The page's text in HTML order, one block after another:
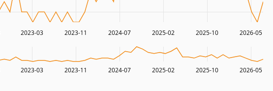
2023-03 2023-11 2024-07 2025-02 2025-10 2026-05
2023-03 2023-11 2024-07 2025-02 2025-10 2026-05